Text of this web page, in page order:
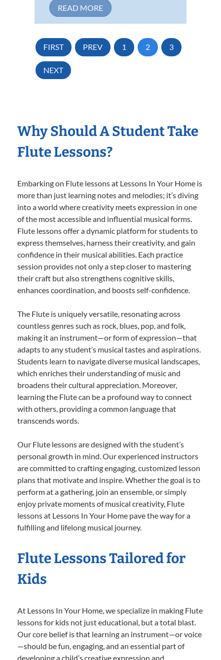
READ MORE
FIRST PREV 1 2 3
NEXT
Why Should A Student Take
Flute Lessons?
Embarking on Flute lessons at Lessons In Your Home is
more than just learning notes and melodies; it’s diving
into a world where creativity meets expression in one
of the most accessible and influential musical forms.
Flute lessons offer a dynamic platform for students to
express themselves, harness their creativity, and gain
confidence in their musical abilities. Each practice
session provides not only a step closer to mastering
their craft but also strengthens cognitive skills,
enhances coordination, and boosts self-confidence.
The Flute is uniquely versatile, resonating across
countless genres such as rock, blues, pop, and folk,
making it an instrument—or form of expression—that
adapts to any student’s musical tastes and aspirations.
Students learn to navigate diverse musical landscapes,
which enriches their understanding of music and
broadens their cultural appreciation. Moreover,
learning the Flute can be a profound way to connect
with others, providing a common language that
transcends words.
Our Flute lessons are designed with the student’s
personal growth in mind. Our experienced instructors
are committed to crafting engaging, customized lesson
plans that motivate and inspire. Whether the goal is to
perform at a gathering, join an ensemble, or simply
enjoy private moments of musical creativity, Flute
lessons at Lessons In Your Home pave the way for a
fulfilling and lifelong musical journey.
Flute Lessons Tailored for
Kids
At Lessons In Your Home, we specialize in making Flute
lessons for kids not just educational, but a total blast.
Our core belief is that learning an instrument—or voice
—should be fun, engaging, and an essential part of
developing a child’s creative expression and